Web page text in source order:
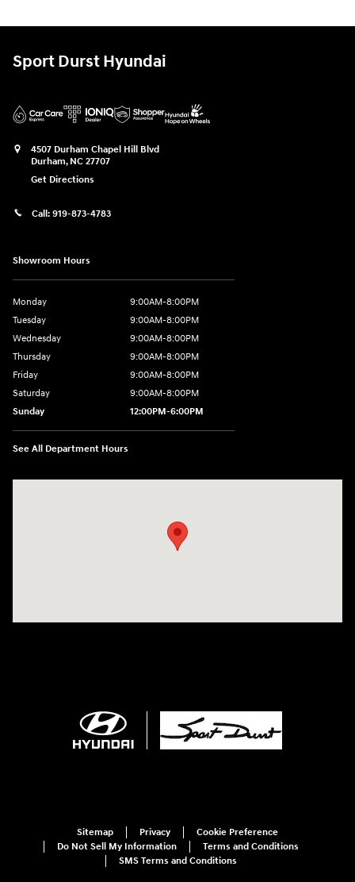
Sport Durst Hyundai
4507 Durham Chapel Hill Blvd
Durham, NC 27707
Get Directions
Call: 919-873-4783
Showroom Hours
Monday
9:00AM-8:00PM
Tuesday
9:00AM-8:00PM
Wednesday
9:00AM-8:00PM
Thursday
9:00AM-8:00PM
Friday
9:00AM-8:00PM
Saturday
9:00AM-8:00PM
Sunday
12:00PM-6:00PM
See All Department Hours
Sitemap Privacy
Cookie Preference
Do Not Sell My Information
Terms and Conditions
SMS Terms and Conditions